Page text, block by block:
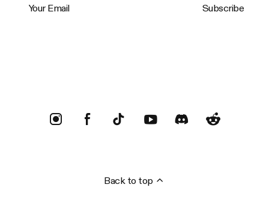
Subscribe
Back to top